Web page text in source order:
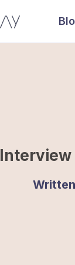
Interview